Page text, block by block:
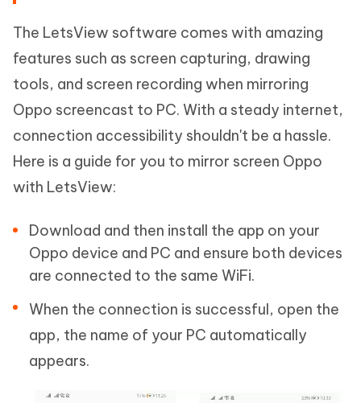
The LetsView software comes with amazing
features such as screen capturing, drawing
tools, and screen recording when mirroring
Oppo screencast to PC. With a steady internet,
connection accessibility shouldn't be a hassle.
Here is a guide for you to mirror screen Oppo
with LetsView:
Download and then install the app on your
Oppo device and PC and ensure both devices
are connected to the same WiFi.
When the connection is successful, open the
app, the name of your PC automatically
appears.